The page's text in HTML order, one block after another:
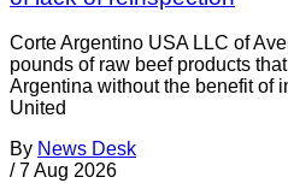
Corte Argentino USA LLC of
pounds of raw beef products
Argentina without the benefit of
United
By News Desk
/ 7 Aug 2026